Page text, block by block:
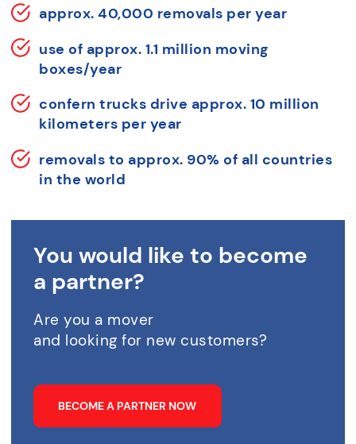
approx. 40,000 removals per year
use of approx. 1.1 million moving
boxes/year
confern trucks drive approx. 10 million
kilometers per year
removals to approx. 90% of all countries
in the world
You would like to become
a partner?
Are you a mover
and looking for new customers?
BECOME A PARTNER NOW